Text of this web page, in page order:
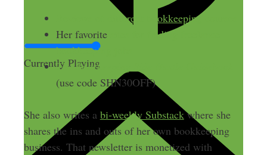
Currently Playing
Reviews of different bookkeeping courses
Her favorite
sites for finding freelance
bookkeeping jobs
The Bookkeeping Side Hustle Guidebook
(use code SHN30OFF)
She also writes a bi-weekly Substackwhere she
shares the ins and outs of her own bookkeeping
business. That newsletter is monetized with